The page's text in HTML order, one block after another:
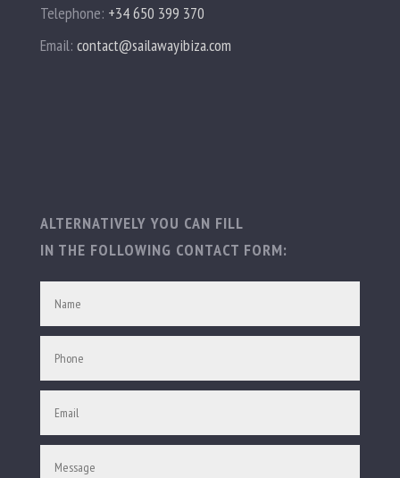
Telephone: +34 650 399 370
Email: contact@sailawayibiza.com
ALTERNATIVELY YOU CAN FILL
IN THE FOLLOWING CONTACT FORM: